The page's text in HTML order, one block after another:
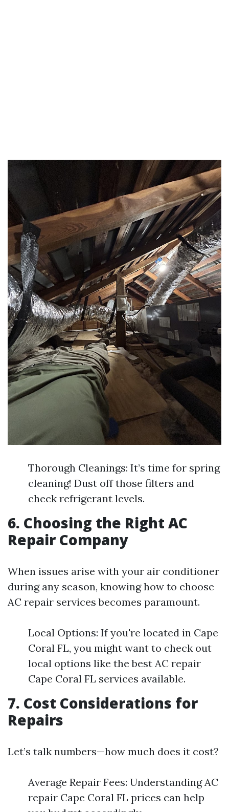
Thorough Cleanings: It’s time for spring
cleaning! Dust off those filters and
check refrigerant levels.
6. Choosing the Right AC
Repair Company
When issues arise with your air conditioner
during any season, knowing how to choose
AC repair services becomes paramount.
Local Options: If you're located in Cape
Coral FL, you might want to check out
local options like the best AC repair
Cape Coral FL services available.
7. Cost Considerations for
Repairs
Let’s talk numbers—how much does it cost?
Average Repair Fees: Understanding AC
repair Cape Coral FL prices can help